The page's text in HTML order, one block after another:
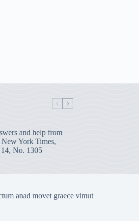
and help from
New York Times,
14, No. 1305
anad movet graece vimut